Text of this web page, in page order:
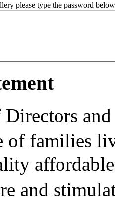
please type the password
of families
and